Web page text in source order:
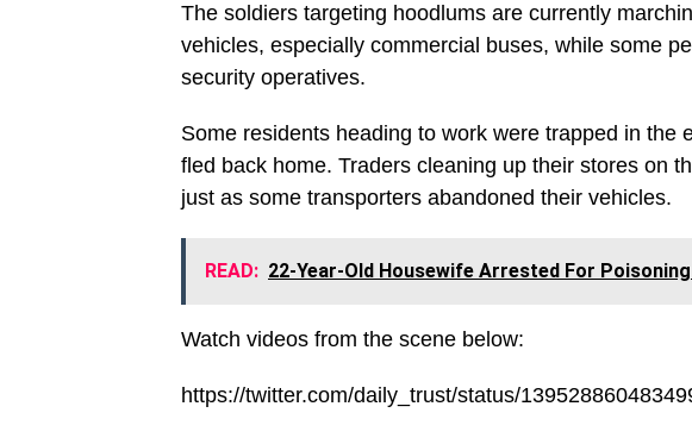
The soldiers targeting hoodlums are currently
vehicles, especially commercial buses, while some
security operatives.
Some residents heading to work were trapped in the
fled back home. Traders cleaning up their stores on
just as some transporters abandoned their vehicles.
READ: 22-Year-Old Housewife Arrested For
Watch videos from the scene below:
https://twitter.com/daily_trust/status/